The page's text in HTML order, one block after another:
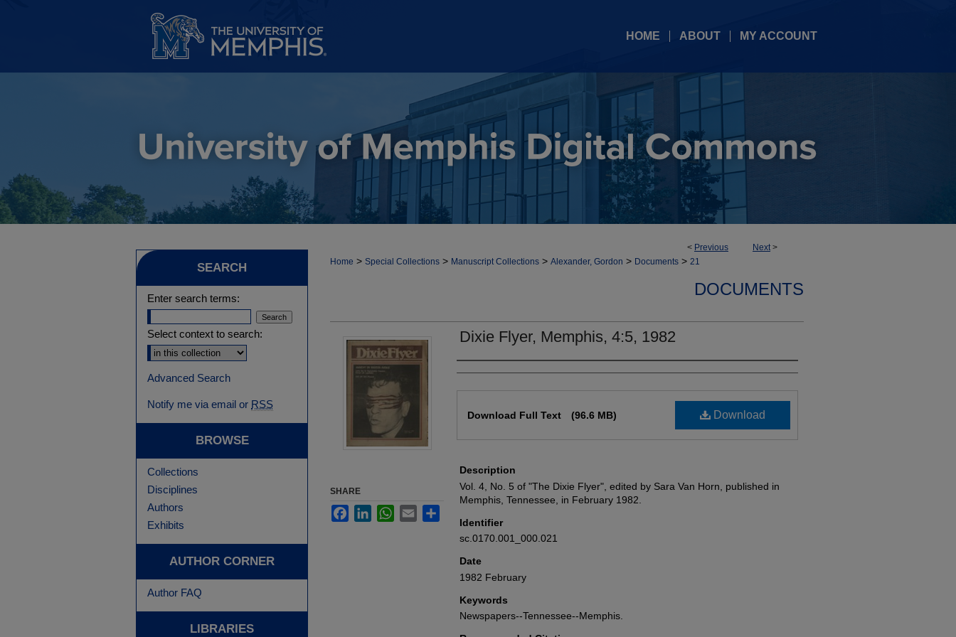
HOME ABOUT MY ACCOUNT
< Previous Next>
Home > Special Collections > Manuscript Collections > Alexander, Gordon > Documents > 21
DOCUMENTS
Dixie Flyer, Memphis, 4:5, 1982
Authors
Download
Download Full Text (96.6 MB)
Description
Vol. 4, No. 5 of "The Dixie Flyer", edited by Sara Van Horn, published in
Memphis, Tennessee, in February 1982.
Identifier
sc.0170.001_000.021
Date
1982 February
Keywords
Newspapers--Tennessee--Memphis.
SHARE
FacebookLinkedInWhatsApp
Email
SEARCH
Enter search terms:
Select context to search:
Advanced Search
Notify me via email or RSS
BROWSE
Collections
Disciplines
Authors
Exhibits
AUTHOR CORNER
Author FAQ
LIBRARIES